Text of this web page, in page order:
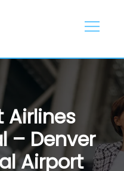
Airlines
– Denver
Airport